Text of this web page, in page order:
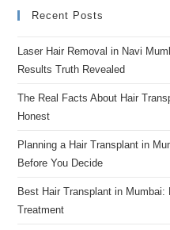
Recent Posts
Laser Hair Removal in Navi
Results Truth Revealed
The Real Facts About Hair
Honest
Planning a Hair Transplant in
Before You Decide
Best Hair Transplant in
Treatment